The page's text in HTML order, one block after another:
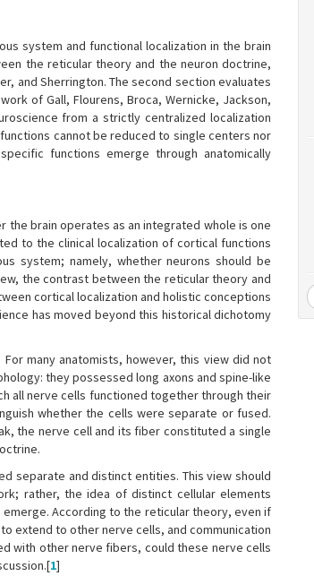
system and functional localization in the brain
the reticular theory and the neuron doctrine,
and Sherrington. The second section evaluates
of Gall, Flourens, Broca, Wernicke, Jackson,
from a strictly centralized localization
cannot be reduced to single centers nor
functions emerge through anatomically
brain operates as an integrated whole is one
to the clinical localization of cortical functions
system; namely, whether neurons should be
the contrast between the reticular theory and
cortical localization and holistic conceptions
has moved beyond this historical dichotomy
many anatomists, however, this view did not
they possessed long axons and spine-like
all nerve cells functioned together through their
whether the cells were separate or fused.
the nerve cell and its fiber constituted a single
separate and distinct entities. This view should
rather, the idea of distinct cellular elements
According to the reticular theory, even if
extend to other nerve cells, and communication
with other nerve fibers, could these nerve cells
1]